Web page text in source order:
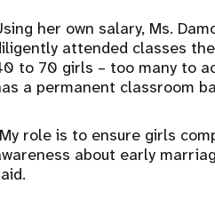
her own salary, Ms.
attended classes
to 70 girls – too many to
a permanent classroom
role is to ensure girls
about early